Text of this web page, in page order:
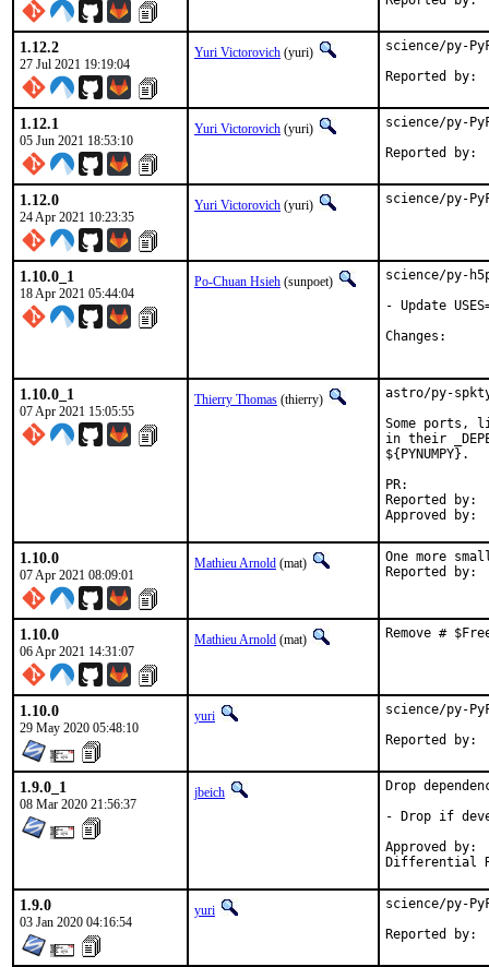
1.12.2
27 Jul 2021 19:19:04
Yuri Victorovich (yuri) science/py-
1.12.1
05 Jun 2021 18:53:10
Yuri Victorovich (yuri) science/py-
1.12.0
24 Apr 2021 10:23:35
Yuri Victorovich (yuri) science/py-
1.10.0_1
18 Apr 2021 05:44:04
Po-Chuan Hsieh (sunpoet)
science/py-
- Update
1.10.0_1
07 Apr 2021 15:05:55
Thierry Thomas (thierry)
astro/py-
Some ports,
in their
${PYNUMPY}.
Reported by:	Bojan Petrovic
1.10.0
07 Apr 2021 08:09:01
Mathieu Arnold (mat) One more
1.10.0
06 Apr 2021 14:31:07
Mathieu Arnold (mat) Remove #
1.10.0
29 May 2020 05:48:10
yuri science/py-
1.9.0_1
08 Mar 2020 21:56:37
jbeich
Drop
- Drop if
Approved by:	yuri, rene (earlier version)
1.9.0
03 Jan 2020 04:16:54
yuri science/py-